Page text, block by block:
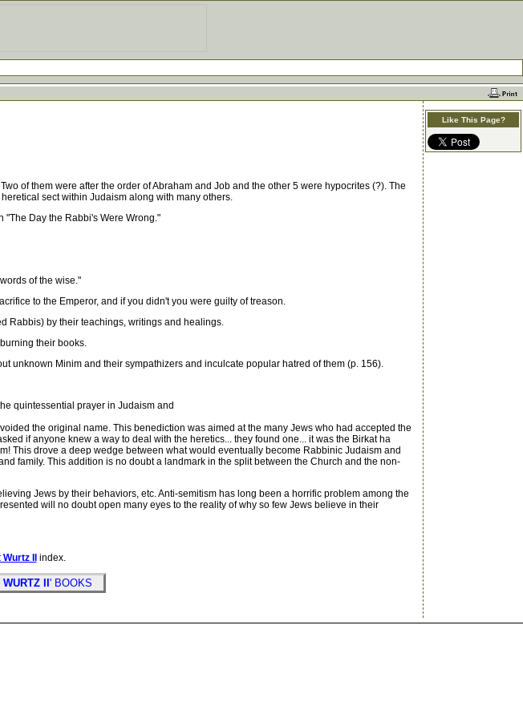
of them were after the order of Abraham and Job and the other 5 were hypocrites (?). The
sect within Judaism along with many others.
Day the Rabbi's Were Wrong."
of the wise."
to the Emperor, and if you didn't you were guilty of treason.
Rabbis) by their teachings, writings and healings.
their books.
Minim and their sympathizers and inculcate popular hatred of them (p. 156).
quintessential prayer in Judaism and
the original name. This benediction was aimed at the many Jews who had accepted the
if anyone knew a way to deal with the heretics... they found one... it was the Birkat ha
This drove a deep wedge between what would eventually become Rabbinic Judaism and
family. This addition is no doubt a landmark in the split between the Church and the non-
Jews by their behaviors, etc. Anti-semitism has long been a horrific problem among the
will no doubt open many eyes to the reality of why so few Jews believe in their
II index.
II ' BOOKS
Like This Page?